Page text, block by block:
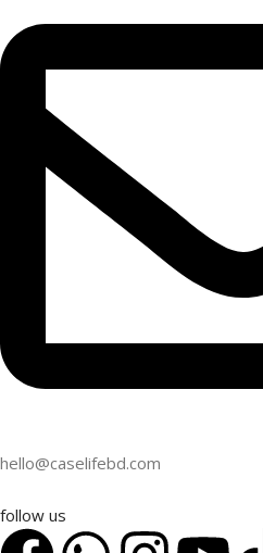
hello@caselifebd.com
follow us